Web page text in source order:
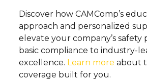
Discover how CAMComp’s
approach and personalized
elevate your company’s safety
basic compliance to industry-
excellence. Learn more about
coverage built for you.